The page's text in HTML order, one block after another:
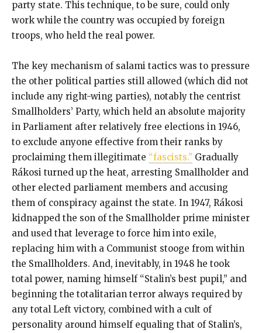
party state. This technique, to be sure, could only
work while the country was occupied by foreign
troops, who held the real power.
The key mechanism of salami tactics was to pressure
the other political parties still allowed (which did not
include any right-wing parties), notably the centrist
Smallholders’ Party, which held an absolute majority
in Parliament after relatively free elections in 1946,
to exclude anyone effective from their ranks by
proclaiming them illegitimate “fascists.” Gradually
Rákosi turned up the heat, arresting Smallholder and
other elected parliament members and accusing
them of conspiracy against the state. In 1947, Rákosi
kidnapped the son of the Smallholder prime minister
and used that leverage to force him into exile,
replacing him with a Communist stooge from within
the Smallholders. And, inevitably, in 1948 he took
total power, naming himself “Stalin’s best pupil,” and
beginning the totalitarian terror always required by
any total Left victory, combined with a cult of
personality around himself equaling that of Stalin’s,